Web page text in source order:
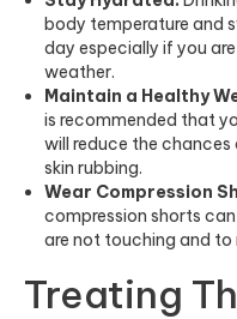
body temperature and
day especially if you
weather.
Maintain a Healthy
is recommended that
will reduce the
skin rubbing.
Wear Compression
compression shorts
are not touching and to
Treating